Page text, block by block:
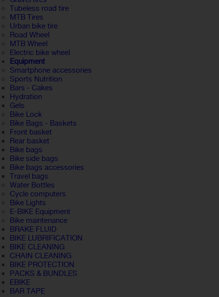
Tubeless road tire
MTB Tires
Urban bike tire
Road Wheel
MTB Wheel
Electric bike wheel
Equipment
Smartphone accessories
Sports Nutrition
Bars - Cakes
Hydration
Gels
Bike Lock
Bike Bags - Baskets
Front basket
Rear basket
Bike bags
Bike side bags
Bike bags accessories
Travel bags
Water Bottles
Cycle computers
Bike Lights
E-BIKE Equipment
Bike maintenance
BRAKE FLUID
BIKE LUBRIFICATION
BIKE CLEANING
CHAIN CLEANING
BIKE PROTECTION
PACKS & BUNDLES
EBIKE
BAR TAPE